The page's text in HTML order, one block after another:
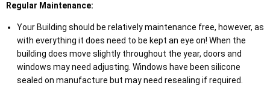
Regular Maintenance:
Your Building should be relatively maintenance free, however, as
with everything it does need to be kept an eye on! When the
building does move slightly throughout the year, doors and
windows may need adjusting. Windows have been silicone
sealed on manufacture but may need resealing if required.